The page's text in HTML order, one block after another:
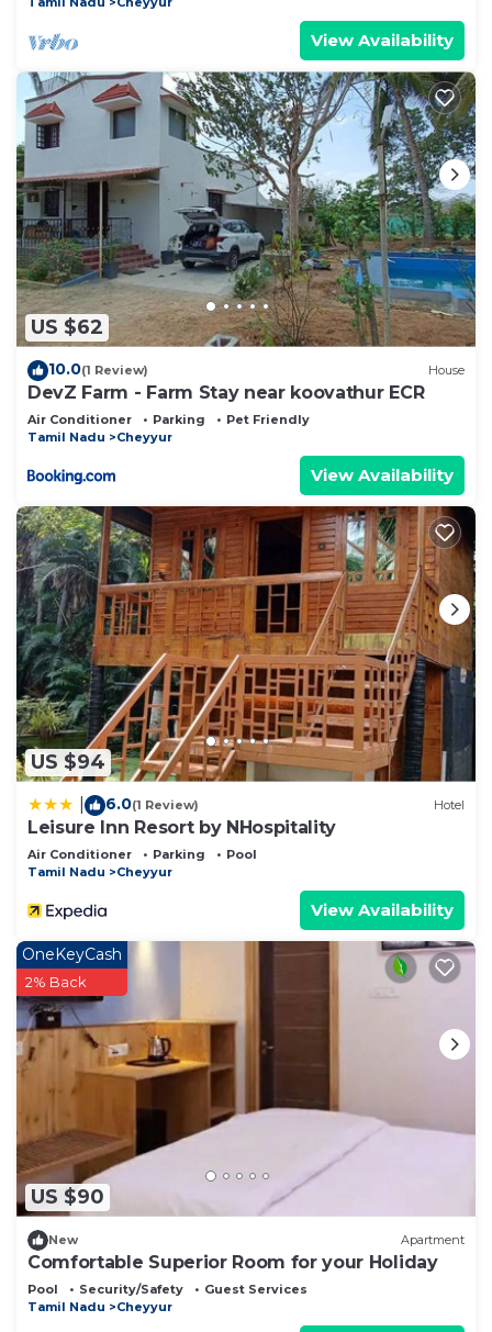
View Availability
US $62
10.0(1 Review) House
DevZ Farm - Farm Stay near koovathur ECR
Air Conditioner Parking
Pet Friendly
Tamil Nadu
Cheyyur
View Availability
US $94
6.0(1 Review) Hotel
Leisure Inn Resort by NHospitality
Air Conditioner Parking
Pool
Tamil Nadu
Cheyyur
View Availability
US $90
OneKeyCash
2% Back
New Apartment
Comfortable Superior Room for your Holiday
Pool Security/Safety
Guest Services
Tamil Nadu
Cheyyur